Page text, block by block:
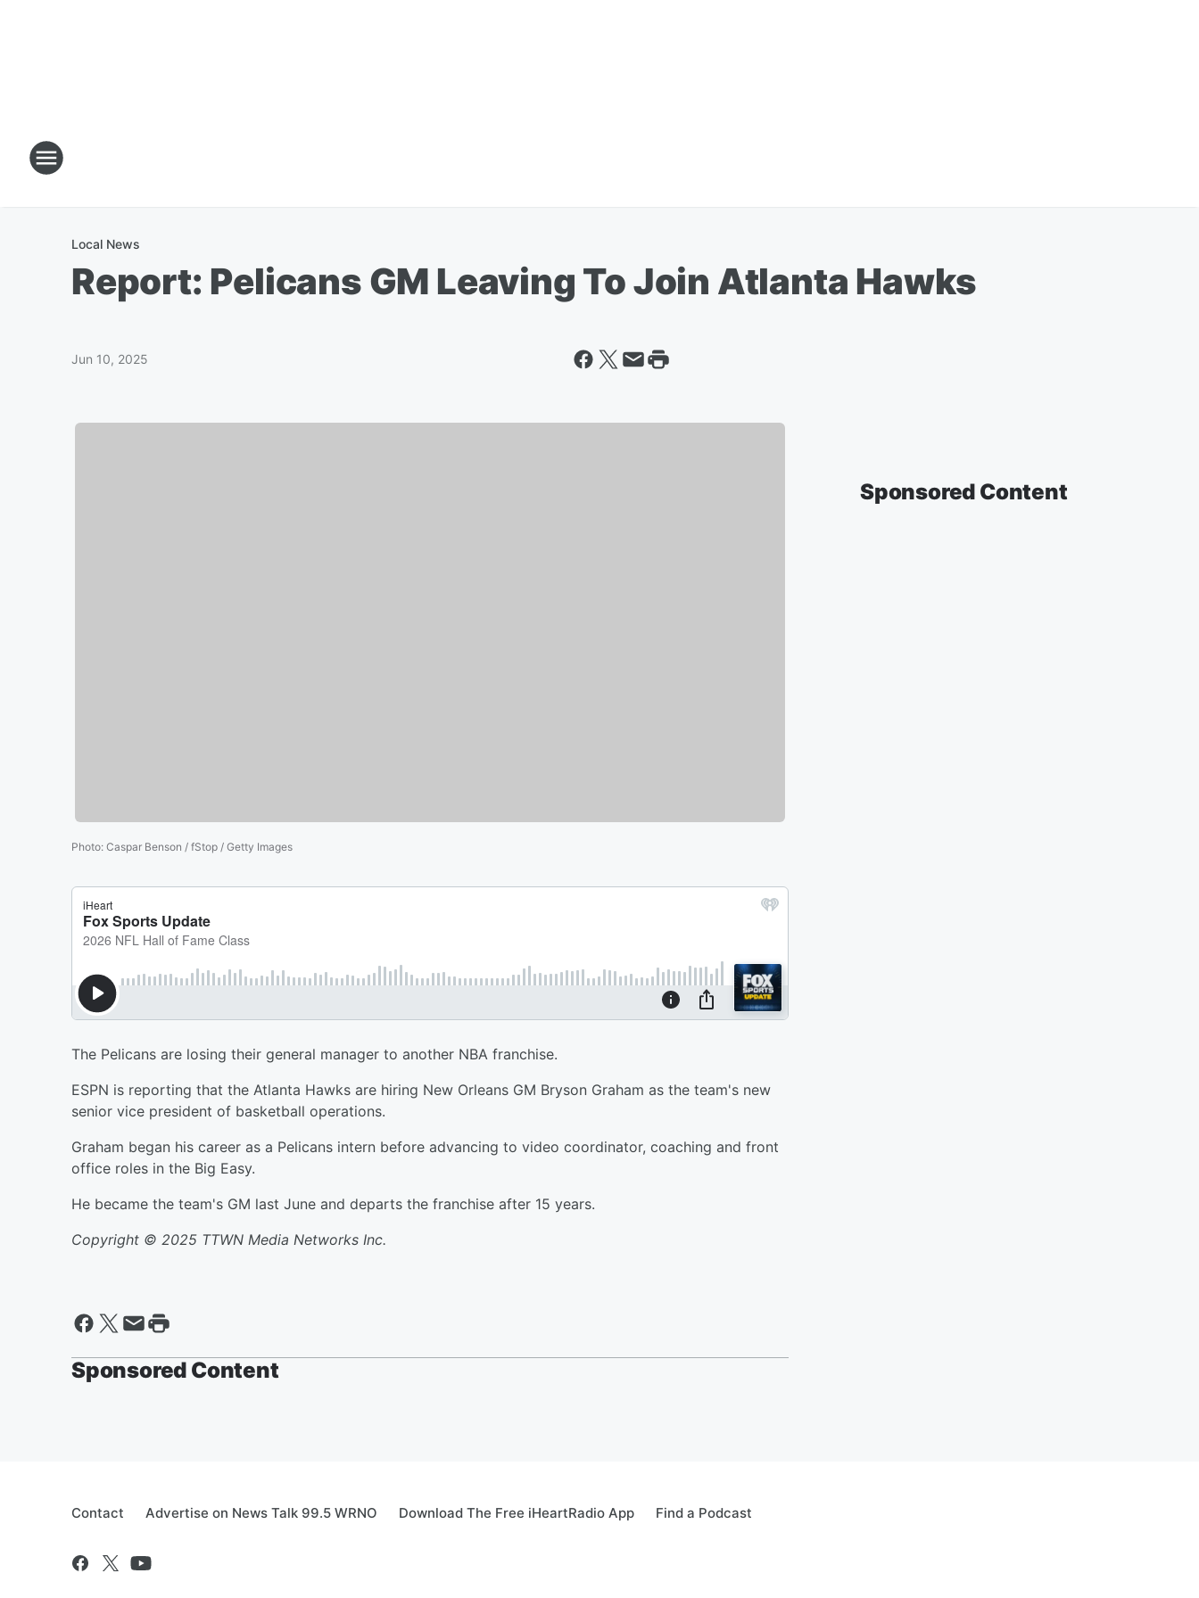
Local News
Report: Pelicans GM Leaving To Join Atlanta Hawks
Jun 10, 2025
Photo: Caspar Benson / fStop / Getty Images
The Pelicans are losing their general manager to another NBA franchise.
ESPN is reporting that the Atlanta Hawks are hiring New Orleans GM Bryson Graham as the team's new
senior vice president of basketball operations.
Graham began his career as a Pelicans intern before advancing to video coordinator, coaching and front
office roles in the Big Easy.
He became the team's GM last June and departs the franchise after 15 years.
Copyright © 2025 TTWN Media Networks Inc.
Sponsored Content
Sponsored Content
Contact Advertise on News Talk 99.5 WRNO Download The Free iHeartRadio App Find a Podcast